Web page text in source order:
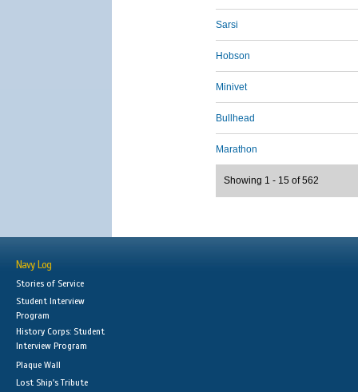
Sarsi
Hobson
Minivet
Bullhead
Marathon
Showing 1 - 15 of 562
Navy Log
Stories of Service
Student Interview
Program
History Corps: Student
Interview Program
Plaque Wall
Lost Ship's Tribute